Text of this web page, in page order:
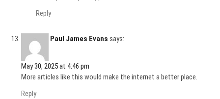
Reply
Paul James Evans says:
May 30, 2025 at 4:46 pm
More articles like this would make the internet a better place.
Reply